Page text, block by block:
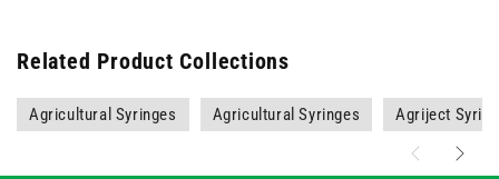
Related Product Collections
Agricultural Syringes Agricultural Syringes Agriject